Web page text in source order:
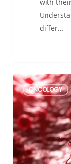
with
differ…
What
is
Blood
Cancer?
Types,
Causes
&
ONCOLOGY